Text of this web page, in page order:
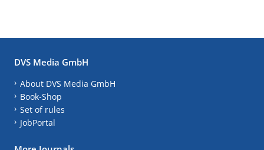
DVS Media GmbH
About DVS Media GmbH
Book-Shop
Set of rules
JobPortal